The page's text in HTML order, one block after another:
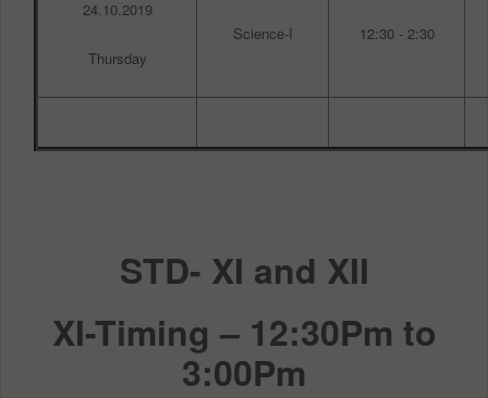
24.10.2019
Thursday
Science-I 12:30 - 2:30
STD- XI and XII
XI-Timing – 12:30Pm to
3:00Pm